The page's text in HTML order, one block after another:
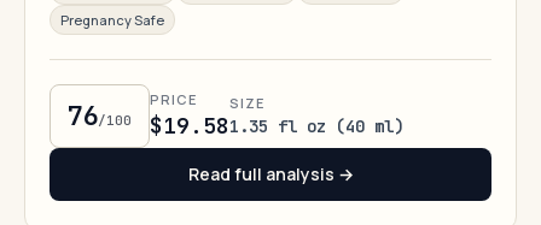
Pregnancy Safe
76/100
PRICE
$19.58
SIZE
1.35 fl oz (40 ml)
Read full analysis →